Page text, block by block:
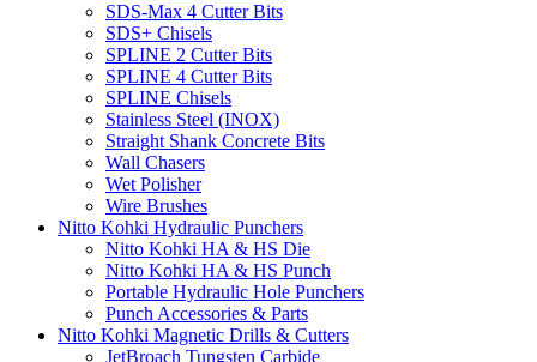
SDS-Max 4 Cutter Bits
SDS+ Chisels
SPLINE 2 Cutter Bits
SPLINE 4 Cutter Bits
SPLINE Chisels
Stainless Steel (INOX)
Straight Shank Concrete Bits
Wall Chasers
Wet Polisher
Wire Brushes
Nitto Kohki Hydraulic Punchers
Nitto Kohki HA & HS Die
Nitto Kohki HA & HS Punch
Portable Hydraulic Hole Punchers
Punch Accessories & Parts
Nitto Kohki Magnetic Drills & Cutters
JetBroach Tungsten Carbide